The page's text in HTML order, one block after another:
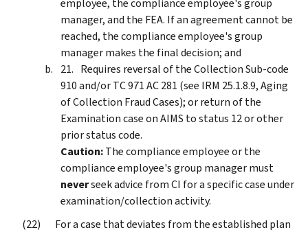
manager, and the FEA. If an agreement cannot be
reached, the compliance employee's group
manager makes the final decision; and
Requires reversal of the Collection Sub-code
910 and/or TC 971 AC 281 (see IRM 25.1.8.9, Aging
of Collection Fraud Cases); or return of the
Examination case on AIMS to status 12 or other
prior status code.
Caution:The compliance employee or the
compliance employee's group manager must
neverseek advice from CI for a specific case under
examination/collection activity.
For a case that deviates from the established plan